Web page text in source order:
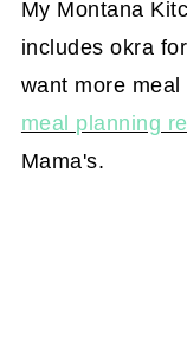
My Montana
includes okra
want more
meal planning
Mama's.